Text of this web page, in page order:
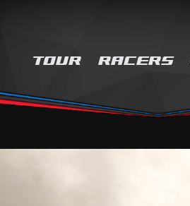
TOUR RACERS